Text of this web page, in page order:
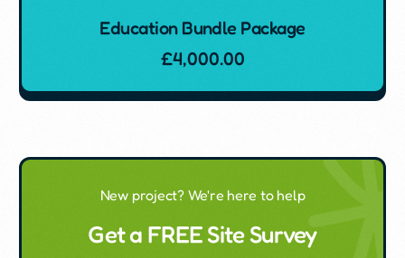
Education Bundle Package
£4,000.00
New project? We're here to help
Get a FREE Site Survey